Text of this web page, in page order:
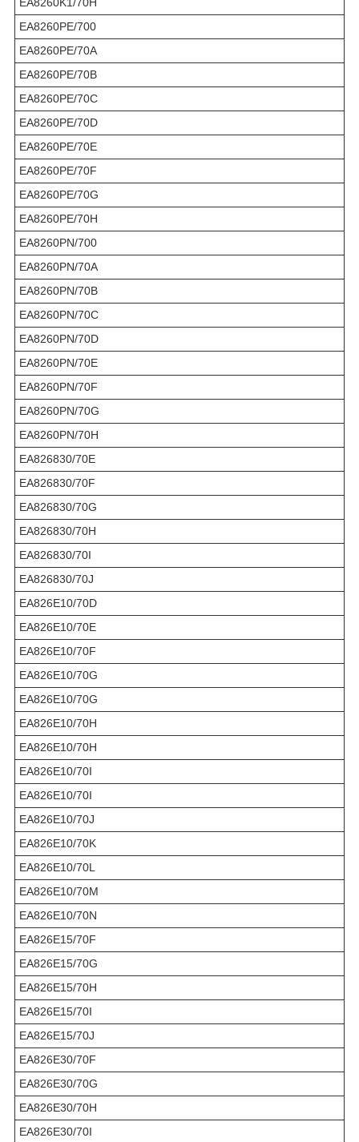
EA8260PE/700
EA8260PE/70A
EA8260PE/70B
EA8260PE/70C
EA8260PE/70D
EA8260PE/70E
EA8260PE/70F
EA8260PE/70G
EA8260PE/70H
EA8260PN/700
EA8260PN/70A
EA8260PN/70B
EA8260PN/70C
EA8260PN/70D
EA8260PN/70E
EA8260PN/70F
EA8260PN/70G
EA8260PN/70H
EA826830/70E
EA826830/70F
EA826830/70G
EA826830/70H
EA826830/70I
EA826830/70J
EA826E10/70D
EA826E10/70E
EA826E10/70F
EA826E10/70G
EA826E10/70G
EA826E10/70H
EA826E10/70H
EA826E10/70I
EA826E10/70I
EA826E10/70J
EA826E10/70K
EA826E10/70L
EA826E10/70M
EA826E10/70N
EA826E15/70F
EA826E15/70G
EA826E15/70H
EA826E15/70I
EA826E15/70J
EA826E30/70F
EA826E30/70G
EA826E30/70H
EA826E30/70I